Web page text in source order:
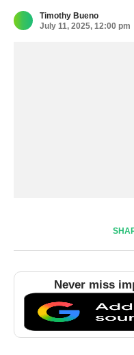
Timothy Bueno
July 11, 2025, 12:00 pm
Never miss